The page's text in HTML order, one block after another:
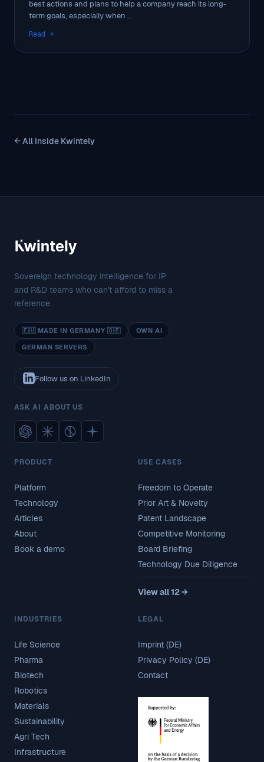
best actions and plans to help a company reach its long-
term goals, especially when ...
Read →
← All Inside Kwintely
Sovereign technology intelligence for IP
and R&D teams who can't afford to miss a
reference.
🇪🇺 MADE IN GERMANY 🇩🇪
OWN AI
GERMAN SERVERS
Follow us on LinkedIn
ASK AI ABOUT US
PRODUCT
Platform
Technology
Articles
About
Book a demo
USE CASES
Freedom to Operate
Prior Art & Novelty
Patent Landscape
Competitive Monitoring
Board Briefing
Technology Due Diligence
View all 12 →
INDUSTRIES
Life Science
Pharma
Biotech
Robotics
Materials
Sustainability
Agri Tech
Infrastructure
LEGAL
Imprint (DE)
Privacy Policy (DE)
Contact